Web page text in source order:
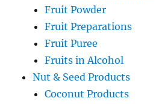
Fruit Powder
Fruit Preparations
Fruit Puree
Fruits in Alcohol
Nut & Seed Products
Coconut Products